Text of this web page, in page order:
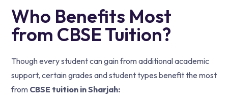
Who Benefits Most
from CBSE Tuition?
Though every student can gain from additional academic
support, certain grades and student types benefit the most
from CBSE tuition in Sharjah: